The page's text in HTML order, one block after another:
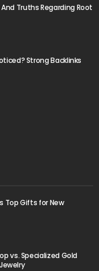
Truths Regarding Root
Strong Backlinks
Top Gifts for New
vs. Specialized Gold